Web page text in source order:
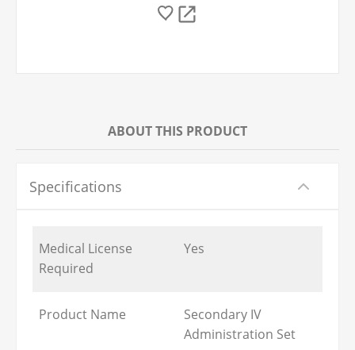
ABOUT THIS PRODUCT
Specifications
Medical License
Required
Yes
Product Name
Secondary IV
Administration Set